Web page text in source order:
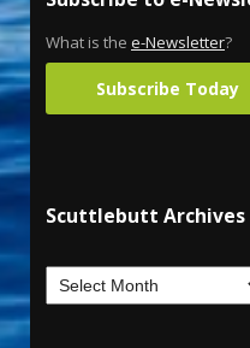
What is the e-Newsletter?
Subscribe Today
Scuttlebutt Archives